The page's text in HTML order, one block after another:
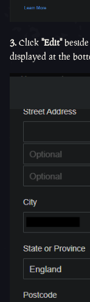
3. Click "Edit"beside
displayed at the